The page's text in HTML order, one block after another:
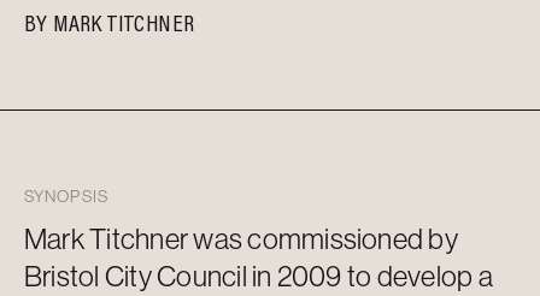
BY MARK TITCHNER
SYNOPSIS
MarkTitchnerwas commissioned by
Bristol City Council in 2009 to develop a